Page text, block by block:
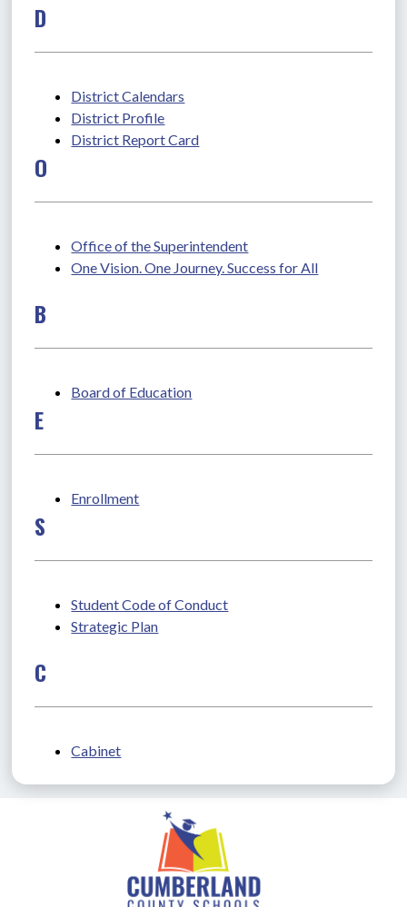
D
District Calendars
District Profile
District Report Card
O
Office of the Superintendent
One Vision. One Journey. Success for All
B
Board of Education
E
Enrollment
S
Student Code of Conduct
Strategic Plan
C
Cabinet